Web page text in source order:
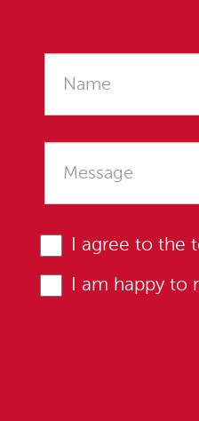
I agree to the
I am happy to